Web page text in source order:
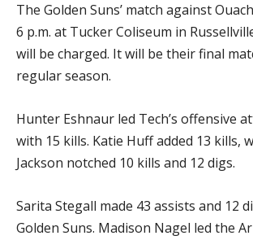
The Golden Suns’ match against
6 p.m. at Tucker Coliseum in
will be charged. It will be their final
regular season.
Hunter Eshnaur led Tech’s offensive
with 15 kills. Katie Huff added 13 kills,
Jackson notched 10 kills and 12 digs.
Sarita Stegall made 43 assists and 12
Golden Suns. Madison Nagel led the